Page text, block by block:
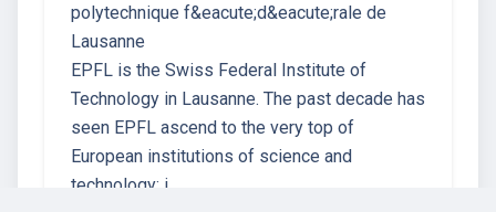
polytechnique f&eacute;d&eacute;rale de
Lausanne
EPFL is the Swiss Federal Institute of
Technology in Lausanne. The past decade has
seen EPFL ascend to the very top of
European institutions of science and
technology: i…